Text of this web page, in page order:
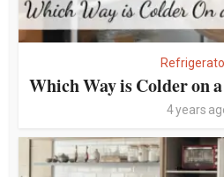
Which Way is Colder on
4 years